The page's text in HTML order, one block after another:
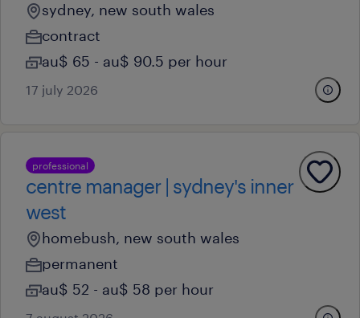
sydney, new south wales
contract
au$ 65 - au$ 90.5 per hour
17 july 2026
professional
centre manager | sydney's inner
west
homebush, new south wales
permanent
au$ 52 - au$ 58 per hour